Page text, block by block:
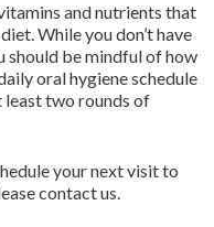
and nutrients that
While you don’t have
should be mindful of how
oral hygiene schedule
least two rounds of
your next visit to
contact us.